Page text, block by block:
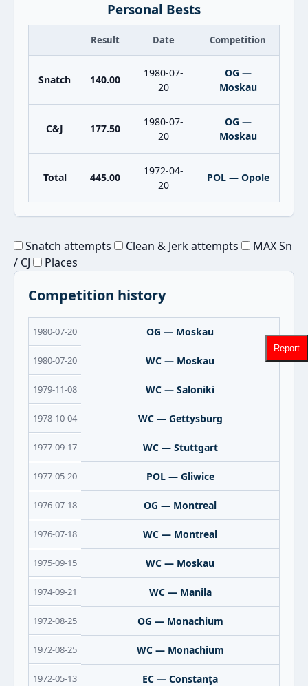
Personal Bests
Result Date Competition
Snatch 140.00
1980-07-
20
OG —
Moskau
C&J 177.50
1980-07-
20
OG —
Moskau
Total 445.00
1972-04-
20
POL — Opole
Snatch attempts Clean & Jerk attempts
MAX Sn
/ CJ
Places
Competition history
1980-07-20 OG — Moskau
1980-07-20 WC — Moskau
1979-11-08 WC — Saloniki
1978-10-04 WC — Gettysburg
1977-09-17 WC — Stuttgart
1977-05-20 POL — Gliwice
1976-07-18 OG — Montreal
1976-07-18 WC — Montreal
1975-09-15 WC — Moskau
1974-09-21 WC — Manila
1972-08-25 OG — Monachium
1972-08-25 WC — Monachium
1972-05-13 EC — Constanţa
Report